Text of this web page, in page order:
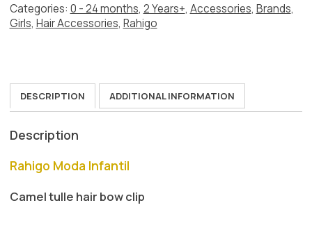
Categories: 0 - 24 months, 2 Years+, Accessories, Brands,
Girls, Hair Accessories, Rahigo
DESCRIPTION ADDITIONAL INFORMATION
Description
Rahigo Moda Infantil
Camel tulle hair bow clip